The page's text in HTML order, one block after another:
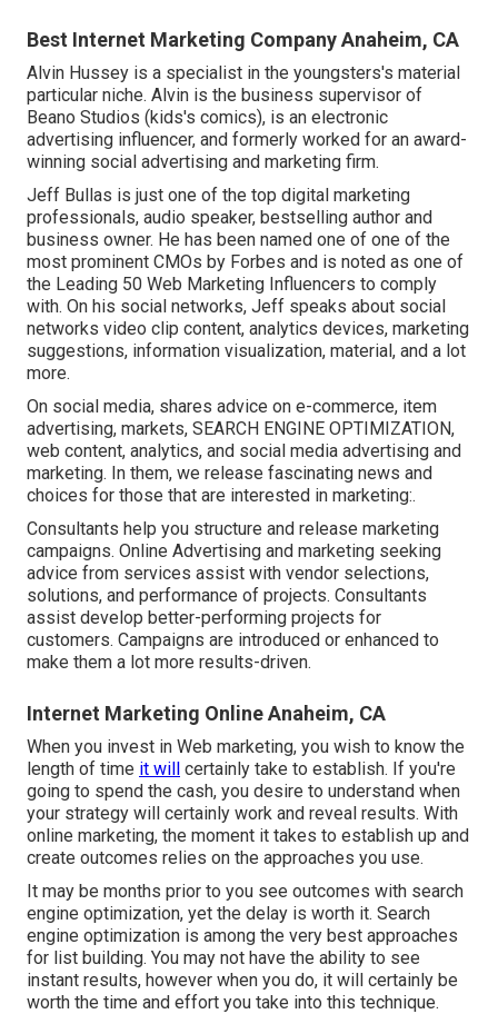
Best Internet Marketing Company Anaheim, CA
Alvin Hussey is a specialist in the youngsters's material
particular niche. Alvin is the business supervisor of
Beano Studios (kids's comics), is an electronic
advertising influencer, and formerly worked for an award-
winning social advertising and marketing firm.
Jeff Bullas is just one of the top digital marketing
professionals, audio speaker, bestselling author and
business owner. He has been named one of one of the
most prominent CMOs by Forbes and is noted as one of
the Leading 50 Web Marketing Influencers to comply
with. On his social networks, Jeff speaks about social
networks video clip content, analytics devices, marketing
suggestions, information visualization, material, and a lot
more.
On social media, shares advice on e-commerce, item
advertising, markets, SEARCH ENGINE OPTIMIZATION,
web content, analytics, and social media advertising and
marketing. In them, we release fascinating news and
choices for those that are interested in marketing:.
Consultants help you structure and release marketing
campaigns. Online Advertising and marketing seeking
advice from services assist with vendor selections,
solutions, and performance of projects. Consultants
assist develop better-performing projects for
customers. Campaigns are introduced or enhanced to
make them a lot more results-driven.
Internet Marketing Online Anaheim, CA
When you invest in Web marketing, you wish to know the
length of time it will certainly take to establish. If you're
going to spend the cash, you desire to understand when
your strategy will certainly work and reveal results. With
online marketing, the moment it takes to establish up and
create outcomes relies on the approaches you use.
It may be months prior to you see outcomes with search
engine optimization, yet the delay is worth it. Search
engine optimization is among the very best approaches
for list building. You may not have the ability to see
instant results, however when you do, it will certainly be
worth the time and effort you take into this technique.